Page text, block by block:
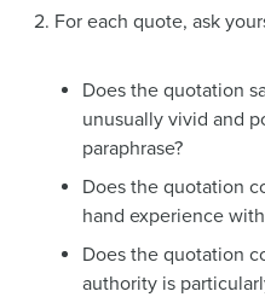
2. For each quote, ask
Does the quotation
unusually vivid and
paraphrase?
Does the quotation
hand experience
Does the quotation
authority is